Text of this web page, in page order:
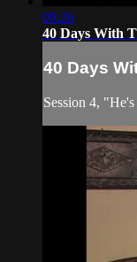
09:26
40 Days With
40 Days
Session 4,